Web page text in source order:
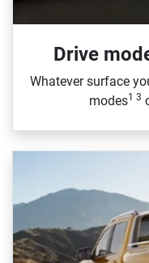
Drive
Whatever surface
modes1 3